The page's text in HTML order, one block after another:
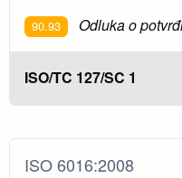
90.93 Odluka o
ISO/TC 127/SC 1
ISO 6016:2008